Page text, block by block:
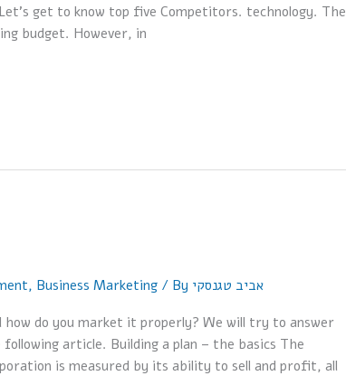
get to know top five Competitors. technology. The
budget. However, in
, Business Marketing / By אביב טגנסקי
how do you market it properly? We will try to answer
article. Building a plan – the basics The
is measured by its ability to sell and profit, all